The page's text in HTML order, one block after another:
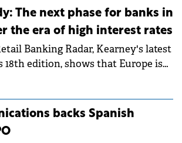
MWh.
The next phase for banks in
the era of high interest rates
Banking Radar, Kearney's latest
edition, shows that Europe is
For Romania, the challenge
the normalisation of interest rates.
backs Spanish